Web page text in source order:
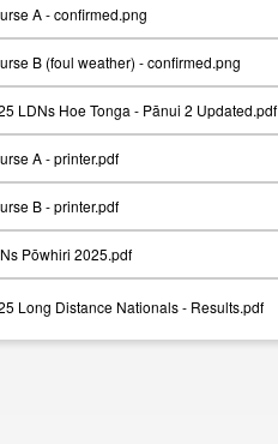
A - confirmed.png
B (foul weather) - confirmed.png
LDNs Hoe Tonga - Pānui 2 Updated.pdf
A - printer.pdf
B - printer.pdf
Pōwhiri 2025.pdf
Long Distance Nationals - Results.pdf